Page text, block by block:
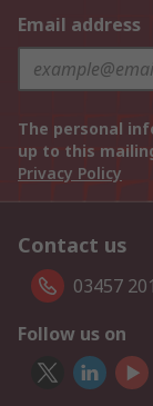
Email address
The personal
up to this
Privacy Policy
Contact us
03457
Follow us on